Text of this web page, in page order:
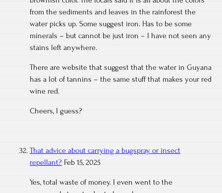
from the sediments and leaves in the rainforest the
water picks up. Some suggest iron. Has to be some
minerals – but cannot be just iron – I have not seen any
stains left anywhere.
There are website that suggest that the water in Guyana
has a lot of tannins – the same stuff that makes your red
wine red.
Cheers, I guess?
That advice about carrying a bugspray or insect
repellant? Feb 15, 2025
Yes, total waste of money. I even went to the